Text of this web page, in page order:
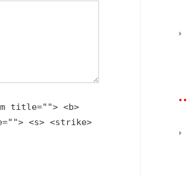
title=""> <b>
<s> <strike>